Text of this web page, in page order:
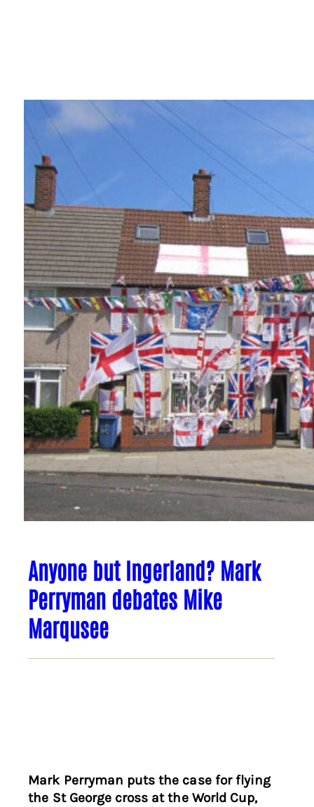
Anyone but Ingerland? Mark
Perryman debates Mike
Marqusee
Mark Perryman puts the case for flying
the St George cross at the World Cup,